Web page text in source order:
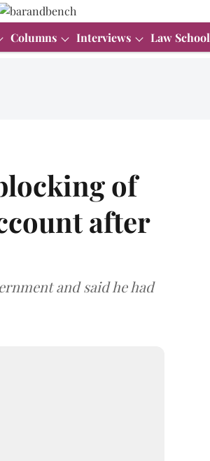
Columns Interviews Law School
of
after
and said he had